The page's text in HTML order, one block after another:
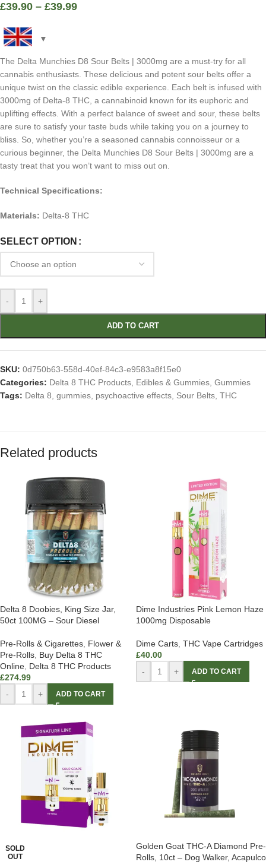
£39.90 – £39.99
The Delta Munchies D8 Sour Belts | 3000mg are a must-try for all
cannabis enthusiasts. These delicious and potent sour belts offer a
unique twist on the classic edible experience. Each belt is infused with
3000mg of Delta-8 THC, a cannabinoid known for its euphoric and
uplifting effects. With a perfect balance of sweet and sour, these belts
are sure to satisfy your taste buds while taking you on a journey to
bliss. So, whether you’re a seasoned cannabis connoisseur or a
curious beginner, the Delta Munchies D8 Sour Belts | 3000mg are a
tasty treat that you won’t want to miss out on.
Technical Specifications:
Materials: Delta-8 THC
SELECT OPTION
- +
ADD TO CART
SKU: 0d750b63-558d-40ef-84c3-e9583a8f15e0
Categories: Delta 8 THC Products, Edibles & Gummies, Gummies
Tags: Delta 8, gummies, psychoactive effects, Sour Belts, THC
Related products
Delta 8 Doobies, King Size Jar,
50ct 100MG – Sour Diesel
Pre-Rolls & Cigarettes, Flower &
Pre-Rolls, Buy Delta 8 THC
Online, Delta 8 THC Products
£274.99
-
+ ADD TO CART
Dime Industries Pink Lemon Haze
1000mg Disposable
Dime Carts, THC Vape Cartridges
£40.00
-
+ ADD TO CART
SOLD
OUT
Golden Goat THC-A Diamond Pre-
Rolls, 10ct – Dog Walker, Acapulco